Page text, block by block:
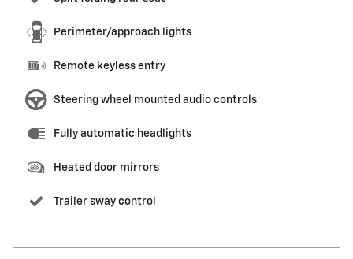
Perimeter/approach lights
Remote keyless entry
Steering wheel mounted audio controls
Fully automatic headlights
Heated door mirrors
Trailer sway control